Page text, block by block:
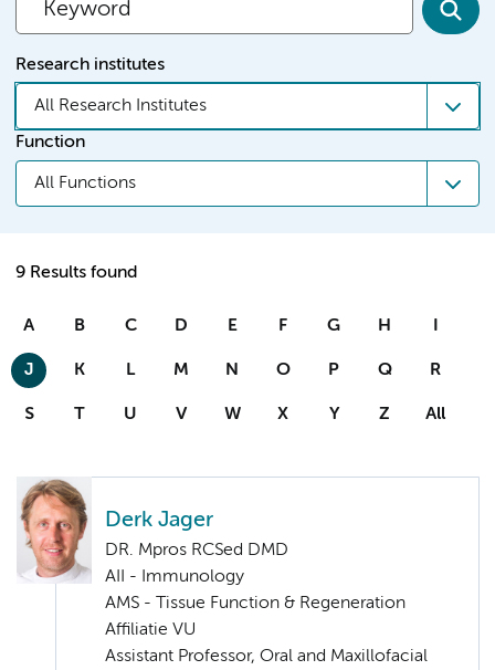
Research institutes
All Research Institutes
Function
All Functions
9 Results found
A B C D E F G H I
J K L M N O P Q R
S T U V W X Y Z All
Derk Jager
DR. Mpros RCSed DMD
AII - Immunology
AMS - Tissue Function & Regeneration
Affiliatie VU
Assistant Professor, Oral and Maxillofacial